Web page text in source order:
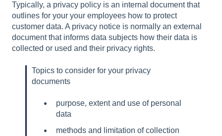
Typically, a privacy policy is an internal document that
outlines for your your employees how to protect
customer data. A privacy notice is normally an external
document that informs data subjects how their data is
collected or used and their privacy rights.
Topics to consider for your privacy
documents
purpose, extent and use of personal
data
methods and limitation of collection